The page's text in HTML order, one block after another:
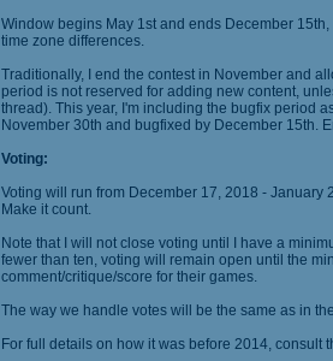
Window begins May 1st and ends December
time zone differences.
Traditionally, I end the contest in November and
period is not reserved for adding new content,
thread). This year, I'm including the bugfix period
November 30th and bugfixed by December 15th.
Voting:
Voting will run from December 17, 2018 -
Make it count.
Note that I will not close voting until I have a
fewer than ten, voting will remain open until the
comment/critique/score for their games.
The way we handle votes will be the same as in
For full details on how it was before 2014, consult